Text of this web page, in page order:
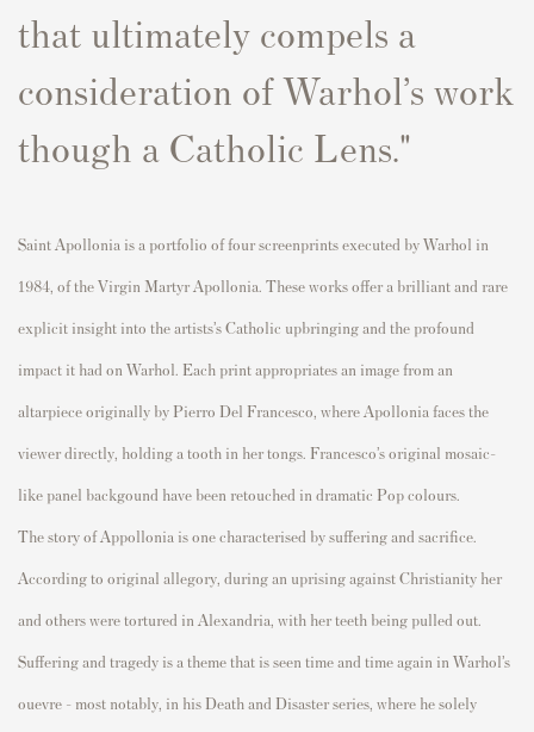
that ultimately compels a
consideration of Warhol’s work
though a Catholic Lens."
Saint Apollonia is a portfolio of four screenprints executed by Warhol in
1984, of the Virgin Martyr Apollonia. These works offer a brilliant and rare
explicit insight into theartists’sCatholic upbringing and the profound
impact it had on Warhol. Each print appropriates an imagefrom an
altarpiece originally by Pierro Del Francesco, where Apollonia faces the
viewer directly, holding a tooth in her tongs. Francesco’s original mosaic-
like panel backgound have been retouched in dramatic Popcolours.
The story of Appollonia is onecharacterised by suffering and sacrifice.
According to original allegory, during an uprising against Christianity her
and others were tortured in Alexandria, with her teeth being pulled out.
Suffering and tragedy is a theme that is seen time and time again in Warhol’s
ouevre – most notably, in his Death and Disasterseries, where he solely